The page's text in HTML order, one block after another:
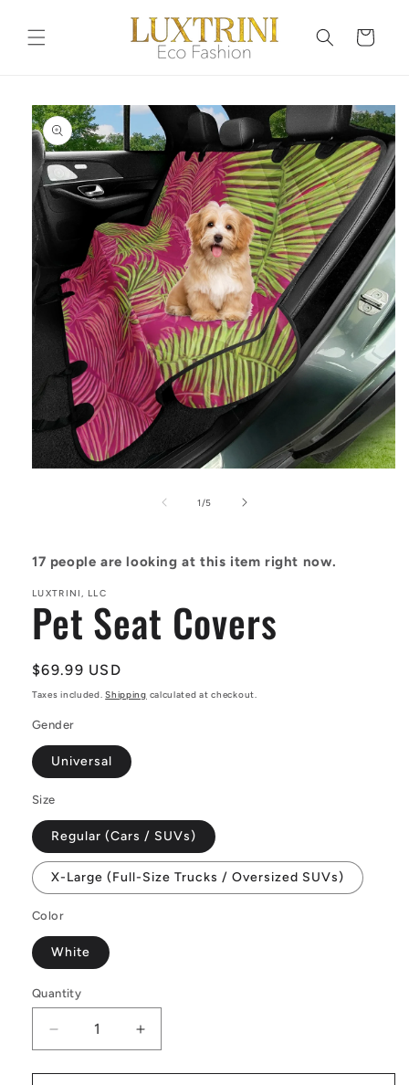
content
Cart
Skip to
product
information
1 /of
5
17 people are looking at this item right now.
LUXTRINI, LLC
Pet Seat Covers
Regular
price
$69.99 USD
Taxes included.Shipping calculated at checkout.
Gender
Universal
Size
Regular (Cars / SUVs)
X-Large (Full-Size Trucks / Oversized SUVs)
Color
White
Quantity
Decrease
quantity
for
Increase
quantity
for